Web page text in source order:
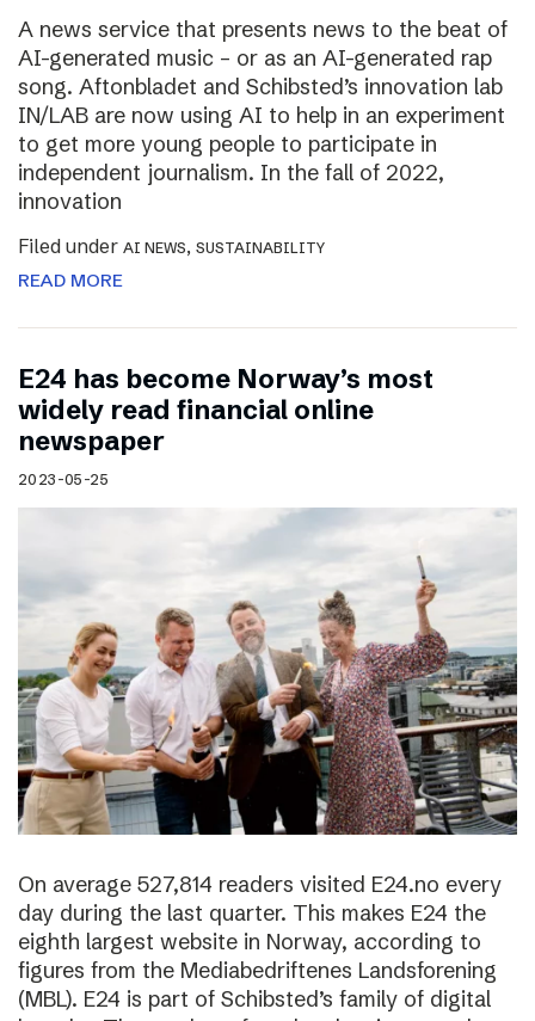
A news service that presents news to the beat of
AI-generated music – or as an AI-generated rap
song. Aftonbladet and Schibsted’s innovation lab
IN/LAB are now using AI to help in an experiment
to get more young people to participate in
independent journalism. In the fall of 2022,
innovation
Filed under AI NEWS, SUSTAINABILITY
READ MORE
E24 has become Norway’s most
widely read financial online
newspaper
2023-05-25
On average 527,814 readers visited E24.no every
day during the last quarter. This makes E24 the
eighth largest website in Norway, according to
figures from the Mediabedriftenes Landsforening
(MBL). E24 is part of Schibsted’s family of digital